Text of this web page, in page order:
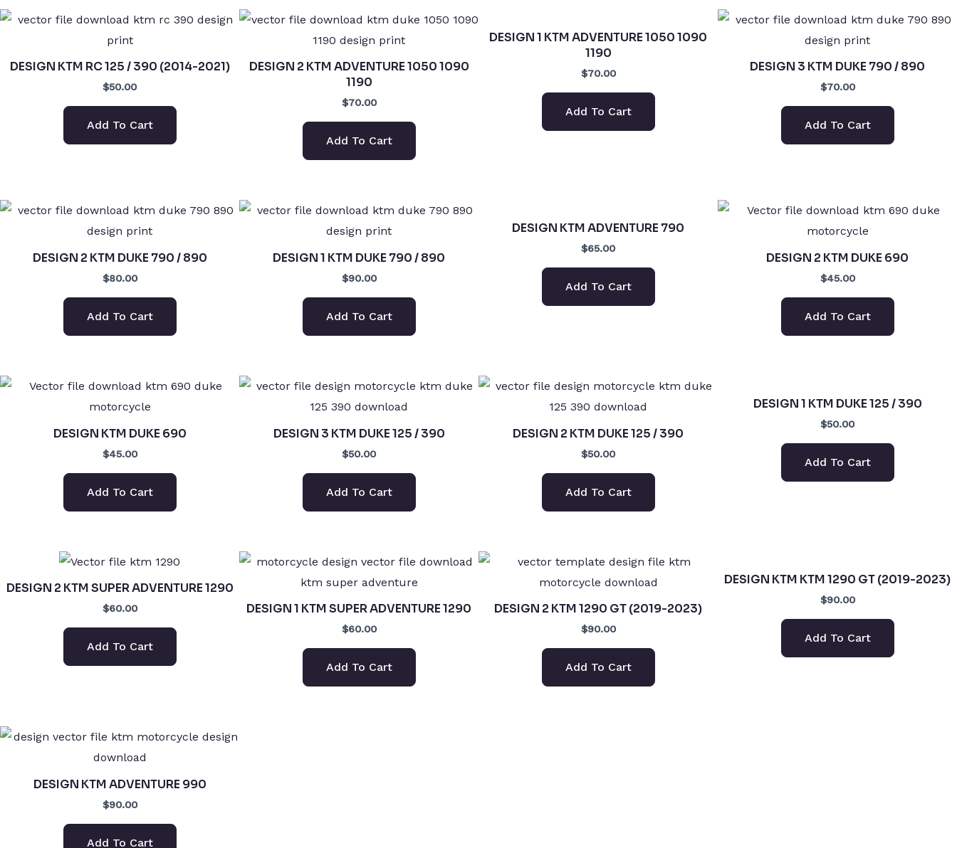
DESIGN KTM RC 125 / 390 (2014-2021)
$50.00
Add To Cart
DESIGN 2 KTM ADVENTURE 1050 1090
1190
$70.00
Add To Cart
DESIGN 1 KTM ADVENTURE 1050 1090
1190
$70.00
Add To Cart
DESIGN 3 KTM DUKE 790 / 890
$70.00
Add To Cart
DESIGN 2 KTM DUKE 790 / 890
$80.00
Add To Cart
DESIGN 1 KTM DUKE 790 / 890
$90.00
Add To Cart
DESIGN KTM ADVENTURE 790
$65.00
Add To Cart
DESIGN 2 KTM DUKE 690
$45.00
Add To Cart
DESIGN KTM DUKE 690
$45.00
Add To Cart
DESIGN 3 KTM DUKE 125 / 390
$50.00
Add To Cart
DESIGN 2 KTM DUKE 125 / 390
$50.00
Add To Cart
DESIGN 1 KTM DUKE 125 / 390
$50.00
Add To Cart
DESIGN 2 KTM SUPER ADVENTURE 1290
$60.00
Add To Cart
DESIGN 1 KTM SUPER ADVENTURE 1290
$60.00
Add To Cart
DESIGN 2 KTM 1290 GT (2019-2023)
$90.00
Add To Cart
DESIGN KTM KTM 1290 GT (2019-2023)
$90.00
Add To Cart
DESIGN KTM ADVENTURE 990
$90.00
Add To Cart